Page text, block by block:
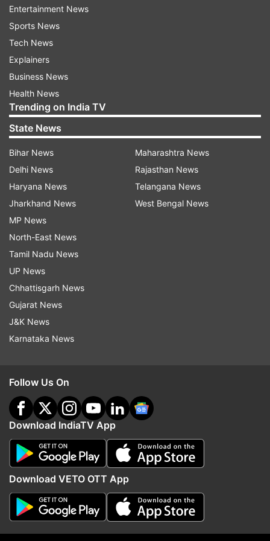
Iran Seek Expand
India TV News.
More From Business
Tata Steel to merge European
operations with Thyssenkrupp to
create 2nd largest steel
behemoth
Top News
Entertainment News
Sports News
Tech News
Explainers
Business News
Health News
Trending on India TV
State News
Bihar News
Delhi News
Haryana News
Jharkhand News
MP News
North-East News
Tamil Nadu News
UP News
Chhattisgarh News
Gujarat News
J&K News
Karnataka News
Maharashtra News
Rajasthan News
Telangana News
West Bengal News
Follow Us On
Download IndiaTV App
Download VETO OTT App